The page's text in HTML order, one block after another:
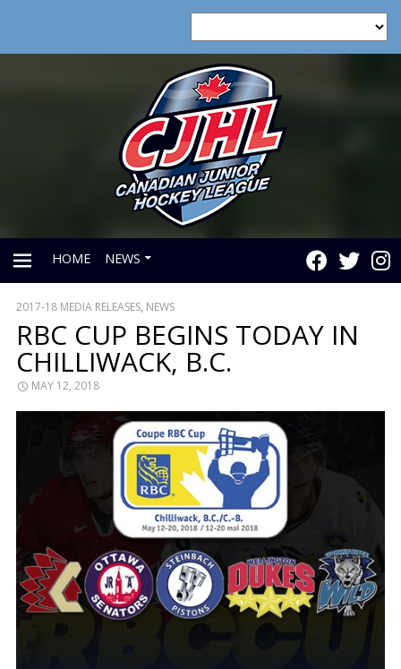
MENU
HOME NEWS
2017-18 MEDIA RELEASES, NEWS
RBC CUP BEGINS TODAY IN
CHILLIWACK, B.C.
MAY 12, 2018